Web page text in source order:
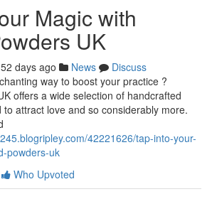
Magic with
UK
52 days ago News
Discuss
way to boost your practice ?
offers a wide selection of handcrafted
attract love and so considerably more.
42221626/tap-into-your-
powders-uk
Who Upvoted